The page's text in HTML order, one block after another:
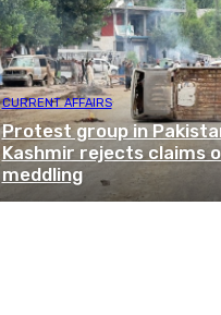
CURRENT AFFAIRS
Protest group in
Kashmir rejects claims
meddling